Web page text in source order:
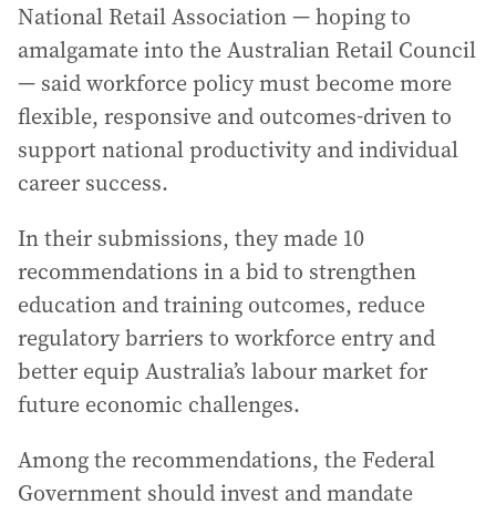
National Retail Association — hoping to
amalgamate into the Australian Retail Council
— said workforce policy must become more
flexible, responsive and outcomes-driven to
support national productivity and individual
career success.
In their submissions, they made 10
recommendations in a bid to strengthen
education and training outcomes, reduce
regulatory barriers to workforce entry and
better equip Australia’s labour market for
future economic challenges.
Among the recommendations, the Federal
Government should invest and mandate